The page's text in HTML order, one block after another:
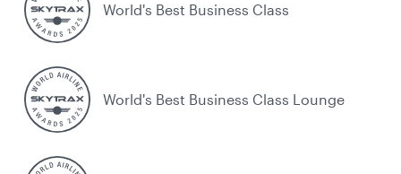
World's Best Business Class
World's Best Business Class Lounge